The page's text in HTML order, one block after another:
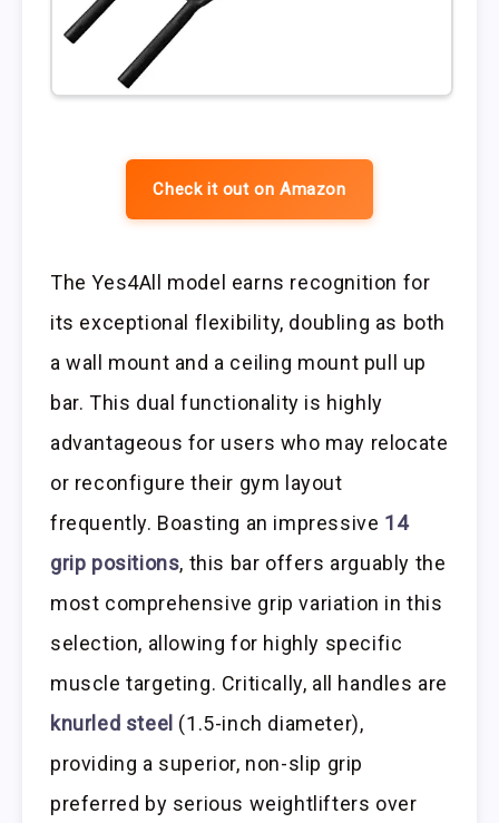
Check it out on Amazon
The Yes4All model earns recognition for
its exceptional flexibility, doubling as both
a wall mount and a ceiling mount pull up
bar. This dual functionality is highly
advantageous for users who may relocate
or reconfigure their gym layout
frequently. Boasting an impressive 14
grip positions, this bar offers arguably the
most comprehensive grip variation in this
selection, allowing for highly specific
muscle targeting. Critically, all handles are
knurled steel (1.5-inch diameter),
providing a superior, non-slip grip
preferred by serious weightlifters over